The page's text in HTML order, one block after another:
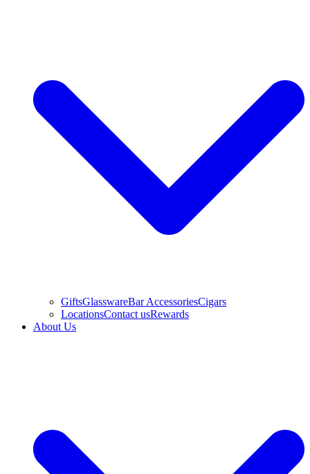
GiftsGlasswareBar AccessoriesCigars
LocationsContact usRewards
About Us